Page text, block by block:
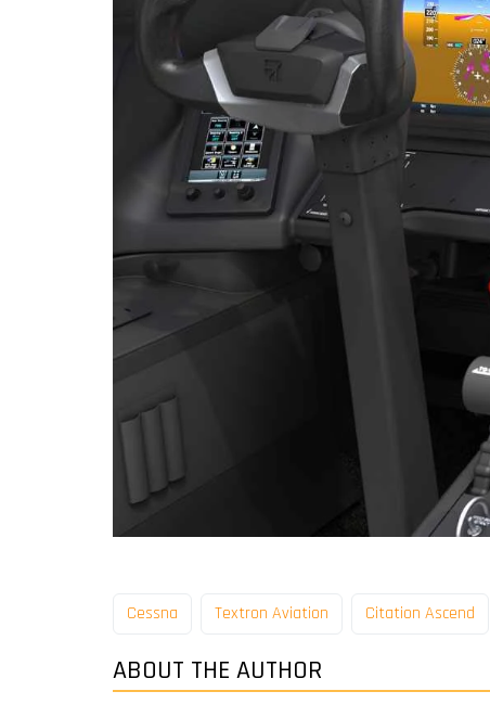
Cessna Textron Aviation Citation Ascend
ABOUT THE AUTHOR